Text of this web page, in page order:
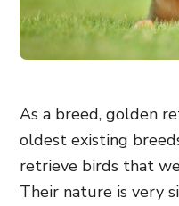
As a breed, golden
oldest existing
retrieve birds that
Their nature is very